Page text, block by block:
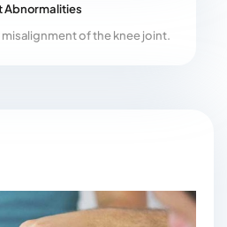
Abnormalities
of the knee joint.